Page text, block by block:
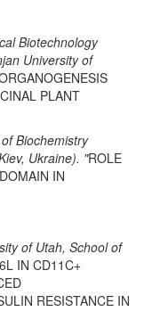
Biotechnology
University of
PLANT
Biochemistry
Ukraine). "ROLE
IN
of Utah, School of
IN CD11C+
RESISTANCE IN